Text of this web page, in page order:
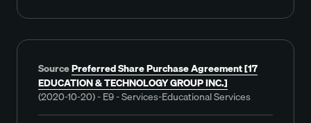
SourcePreferred Share Purchase Agreement [17
EDUCATION & TECHNOLOGY GROUP INC.]
(2020-10-20) - E9 - Services-Educational Services